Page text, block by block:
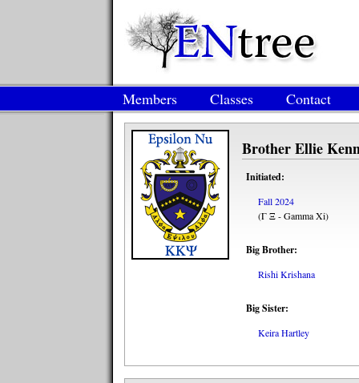
Members Classes Contact
Brother Ellie
Initiated:
Fall 2024
(Γ Ξ - Gamma Xi)
Big Brother:
Rishi Krishana
Big Sister:
Keira Hartley